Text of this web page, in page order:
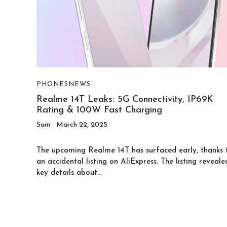
PHONES NEWS
Realme 14T Leaks: 5G Connectivity, IP69K
Rating & 100W Fast Charging
Sam March 22, 2025
The upcoming Realme 14T has surfaced early, thanks
an accidental listing on AliExpress. The listing
key details about...